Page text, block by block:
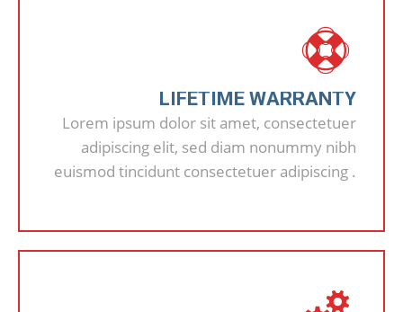
LIFETIME WARRANTY
Lorem ipsum dolor sit amet, consectetuer
adipiscing elit, sed diam nonummy nibh
euismod tincidunt consectetuer adipiscing .